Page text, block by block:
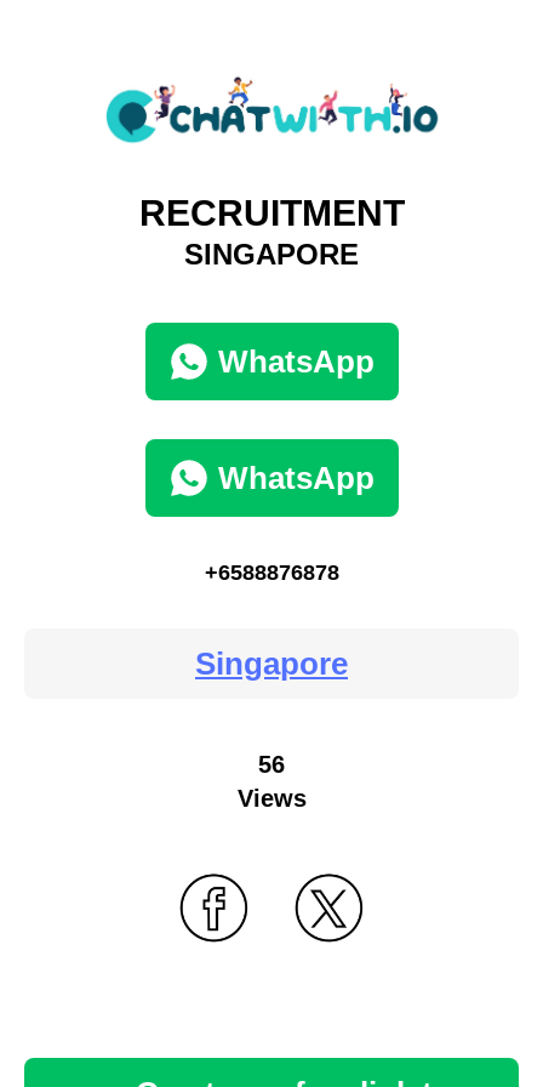
RECRUITMENT
SINGAPORE
WhatsApp
WhatsApp
+6588876878
Singapore
56
Views